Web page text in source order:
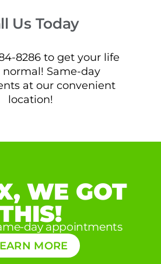
Us Today
8286 to get your life
normal! Same-day
at our convenient
location!
WE GOT
day appointments
MORE